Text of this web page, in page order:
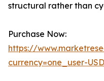
structural rather than
Purchase Now:
https://
currency=one_user-